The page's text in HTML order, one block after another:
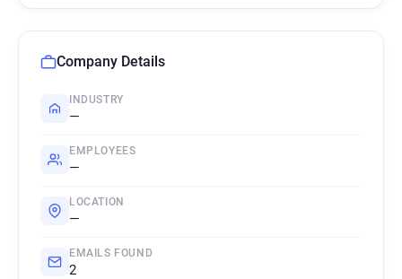
Company Details
INDUSTRY
—
EMPLOYEES
—
LOCATION
—
EMAILS FOUND
2